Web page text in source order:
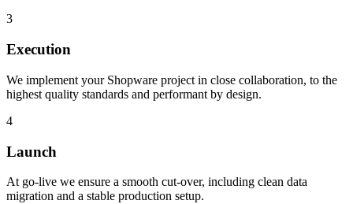
3
Execution
We implement your Shopware project in close collaboration, to the
highest quality standards and performant by design.
4
Launch
At go-live we ensure a smooth cut-over, including clean data
migration and a stable production setup.